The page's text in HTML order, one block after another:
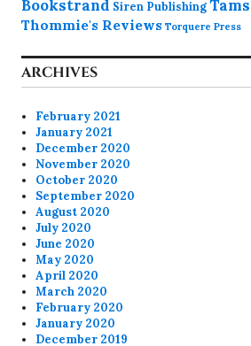
Bookstrand Siren Publishing
Thommie's Reviews Torquere Press
ARCHIVES
February 2021
January 2021
December 2020
November 2020
October 2020
September 2020
August 2020
July 2020
June 2020
May 2020
April 2020
March 2020
February 2020
January 2020
December 2019